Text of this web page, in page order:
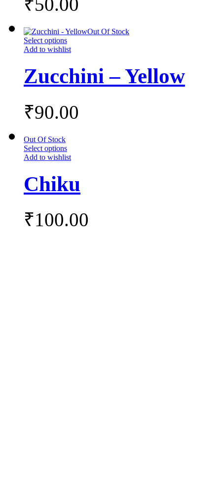
Out Of Stock
Select options
Add to wishlist
Zucchini – Yellow
₹90.00
Out Of Stock
Select options
Add to wishlist
Chiku
₹100.00